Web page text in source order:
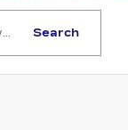
Search